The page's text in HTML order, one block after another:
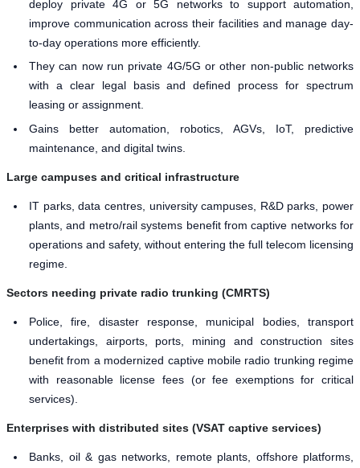
deploy private 4G or 5G networks to support automation,
improve communication across their facilities and manage day-
to-day operations more efficiently.
They can now run private 4G/5G or other non-public networks
with a clear legal basis and defined process for spectrum
leasing or assignment.
Gains better automation, robotics, AGVs, IoT, predictive
maintenance, and digital twins.
Large campuses and critical infrastructure
IT parks, data centres, university campuses, R&D parks, power
plants, and metro/rail systems benefit from captive networks for
operations and safety, without entering the full telecom licensing
regime.
Sectors needing private radio trunking (CMRTS)
Police, fire, disaster response, municipal bodies, transport
undertakings, airports, ports, mining and construction sites
benefit from a modernized captive mobile radio trunking regime
with reasonable license fees (or fee exemptions for critical
services).
Enterprises with distributed sites (VSAT captive services)
Banks, oil & gas networks, remote plants, offshore platforms,